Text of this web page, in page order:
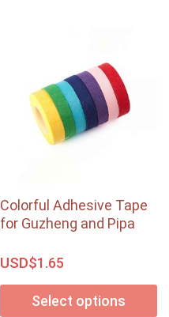
Colorful Adhesive Tape
for Guzheng and Pipa
USD$1.65
Select options